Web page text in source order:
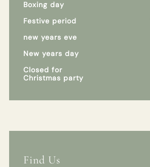
Boxing day
Festive period
new years eve
New years day
Closed for
Christmas party
Find Us